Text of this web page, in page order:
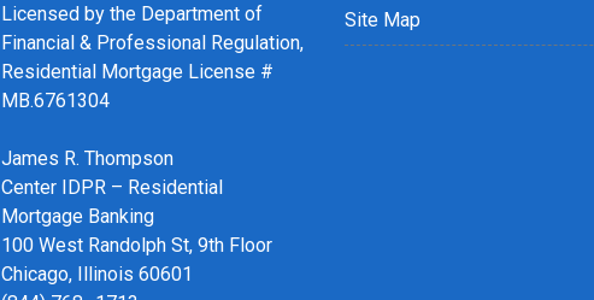
Licensed by the Department of
Financial & Professional Regulation,
Residential Mortgage License #
MB.6761304
James R. Thompson
Center IDPR – Residential
Mortgage Banking
100 West Randolph St, 9th Floor
Chicago, Illinois 60601
Site Map